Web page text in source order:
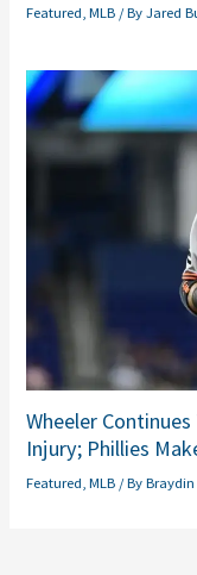
Featured ,MLB / ByJared
Wheeler
Injury; Phillies
Featured ,MLB / By